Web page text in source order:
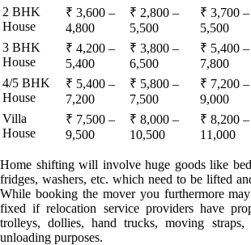
2 BHK
House
₹ 3,600 –
4,800
₹ 2,800 –
5,500
₹ 3,700 –
5,500
3 BHK
House
₹ 4,200 –
5,400
₹ 3,800 –
6,500
₹ 5,400 –
7,800
4/5 BHK
House
₹ 5,400 –
7,200
₹ 5,800 –
7,500
₹ 7,200 –
9,000
Villa
House
₹ 7,500 –
9,500
₹ 8,000 –
10,500
₹ 8,200 –
11,000
Home shifting will involve huge goods like
fridges, washers, etc. which need to be lifted
While booking the mover you furthermore
fixed if relocation service providers have
trolleys, dollies, hand trucks, moving
unloading purposes.